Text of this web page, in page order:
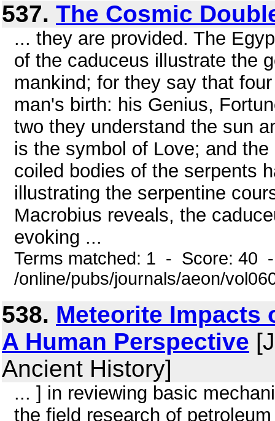
537. The Cosmic
... they are provided. The
of the caduceus illustrate the
mankind; for they say that
man's birth: his Genius,
two they understand the sun
is the symbol of Love; and
coiled bodies of the serpents
illustrating the serpentine
Macrobius reveals, the
evoking ...
Terms matched: 1 - Score: 40
/online/pubs/journals/aeon/
538. Meteorite Impacts
A Human Perspective
Ancient History]
... ] in reviewing basic
the field research of